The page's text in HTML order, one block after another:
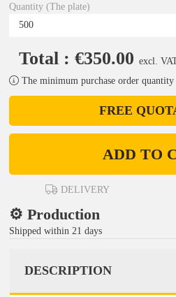
Quantity (The plate)
Total : €350.00 excl.
The minimum purchase order
FREE
ADD TO
DELIVERY
⚙️ Production
Shipped within 21 days
DESCRIPTION